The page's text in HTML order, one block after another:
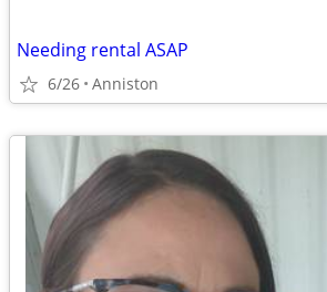
Needing rental ASAP
6/26 Anniston